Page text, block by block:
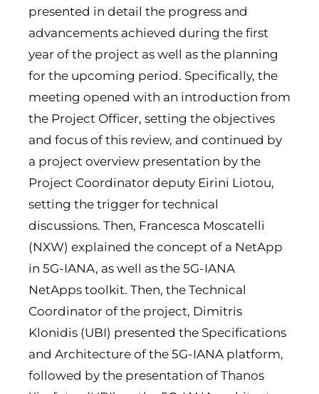
presented in detail the progress and
advancements achieved during the first
year of the project as well as the planning
for the upcoming period. Specifically, the
meeting opened with an introduction from
the Project Officer, setting the objectives
and focus of this review, and continued by
a project overview presentation by the
Project Coordinator deputy Eirini Liotou,
setting the trigger for technical
discussions. Then, Francesca Moscatelli
(NXW) explained the concept of a NetApp
in 5G-IANA, as well as the 5G-IANA
NetApps toolkit. Then, the Technical
Coordinator of the project, Dimitris
Klonidis (UBI) presented the Specifications
and Architecture of the 5G-IANA platform,
followed by the presentation of Thanos